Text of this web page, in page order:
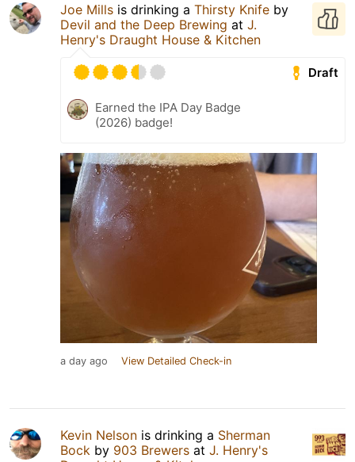
Joe Mills is drinking a Thirsty Knife by
Devil and the Deep Brewing at J.
Henry's Draught House & Kitchen
Draft
Earned the IPA Day Badge
(2026) badge!
a day ago View Detailed Check-in
Kevin Nelson is drinking a Sherman
Bock by 903 Brewers at J. Henry's